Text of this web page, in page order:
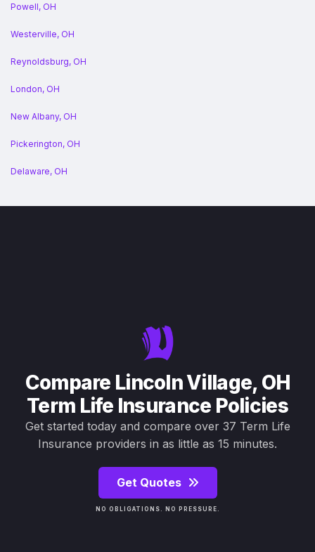
Powell, OH
Westerville, OH
Reynoldsburg, OH
London, OH
New Albany, OH
Pickerington, OH
Delaware, OH
Compare Lincoln Village, OH
Term Life Insurance Policies
Get started today and compare over 37 Term Life
Insurance providers in as little as 15 minutes.
Get Quotes
NO OBLIGATIONS. NO PRESSURE.